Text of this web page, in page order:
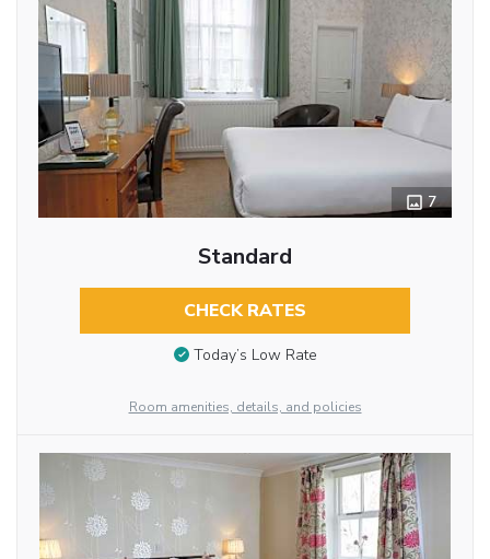
7
Standard
CHECK RATES
Today’s Low Rate
Room amenities, details, and policies